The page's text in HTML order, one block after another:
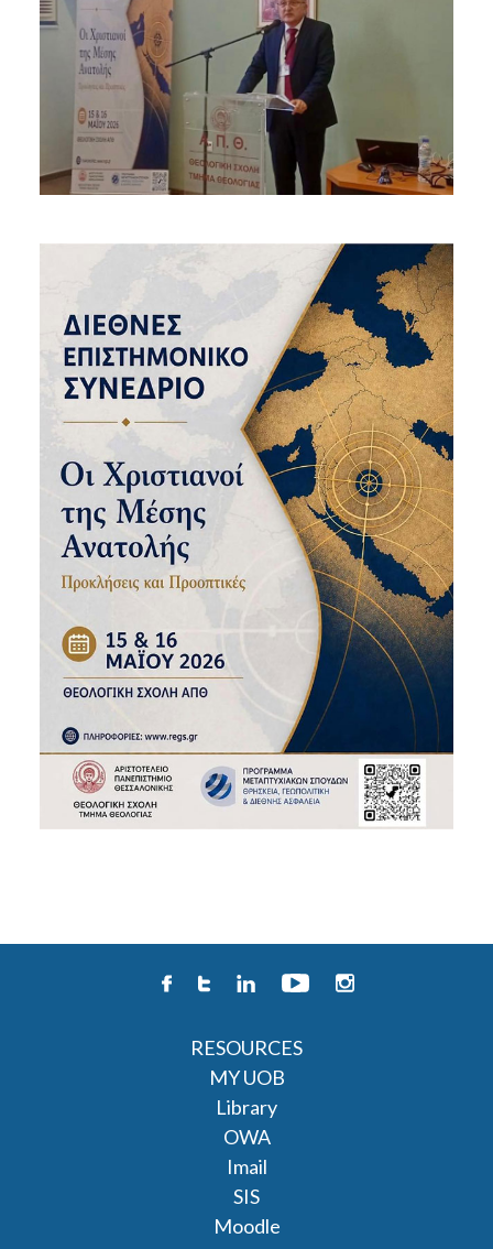
RESOURCES
MY UOB
Library
OWA
Imail
SIS
Moodle